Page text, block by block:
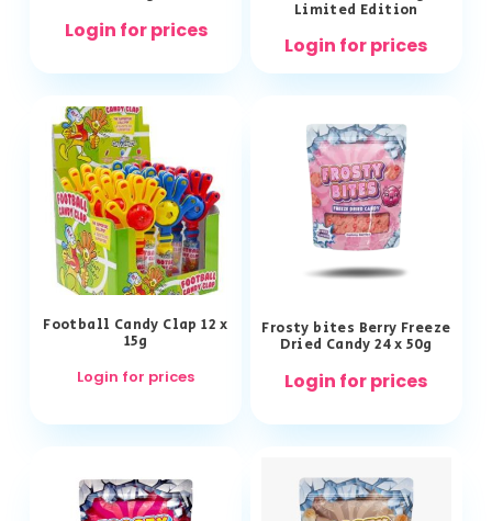
Login for prices
Limited Edition
Login for prices
Football Candy Clap 12 x
15g
Login for prices
Frosty bites Berry Freeze
Dried Candy 24 x 50g
Login for prices